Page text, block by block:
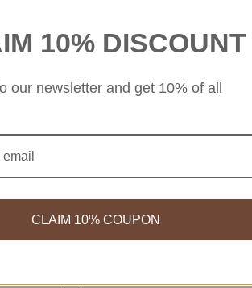
10% DISCOUNT
our newsletter and get 10% of all
CLAIM 10% COUPON